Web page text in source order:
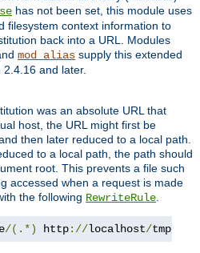
has not been set, this module uses
filesystem context information to
back into a URL. Modules
mod_alias supply this extended
2.4.16 and later.
was an absolute URL that
host, the URL might first be
then later reduced to a local path.
to a local path, the path should
root. This prevents a file such
accessed when a request is made
the following RewriteRule.
/(.*) http://localhost/tmp